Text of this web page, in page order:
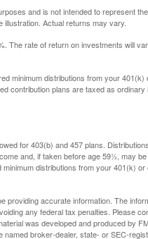
and is not intended to represent
Actual returns may vary.
The rate of return on investments will
minimum distributions from your
contribution plans are taxed as
for 403(b) and 457 plans.
and, if taken before age 59½, may
distributions from your 401(k)
providing accurate information. The
any federal tax penalties. Please
was developed and produced by
named broker-dealer, state- or SEC-